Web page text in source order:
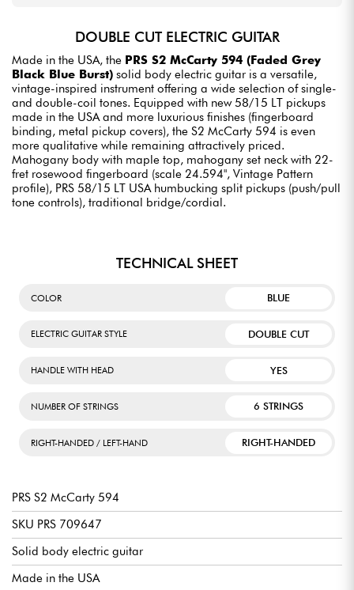
DOUBLE CUT ELECTRIC GUITAR
Made in the USA, the PRS S2 McCarty 594 (Faded Grey
Black Blue Burst) solid body electric guitar is a versatile,
vintage-inspired instrument offering a wide selection of single-
and double-coil tones. Equipped with new 58/15 LT pickups
made in the USA and more luxurious finishes (fingerboard
binding, metal pickup covers), the S2 McCarty 594 is even
more qualitative while remaining attractively priced.
Mahogany body with maple top, mahogany set neck with 22-
fret rosewood fingerboard (scale 24.594", Vintage Pattern
profile), PRS 58/15 LT USA humbucking split pickups (push/pull
tone controls), traditional bridge/cordial.
TECHNICAL SHEET
COLOR BLUE
ELECTRIC GUITAR STYLE DOUBLE CUT
HANDLE WITH HEAD YES
NUMBER OF STRINGS 6 STRINGS
RIGHT-HANDED / LEFT-HAND RIGHT-HANDED
PRS S2 McCarty 594
SKU PRS 709647
Solid body electric guitar
Made in the USA